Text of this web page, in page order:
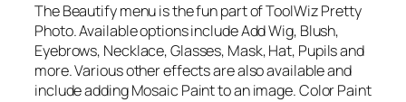
The Beautify menu is the fun part of ToolWiz Pretty
Photo. Available options include Add Wig, Blush,
Eyebrows, Necklace, Glasses, Mask, Hat, Pupils and
more. Various other effects are also available and
include adding Mosaic Paint to an image. Color Paint